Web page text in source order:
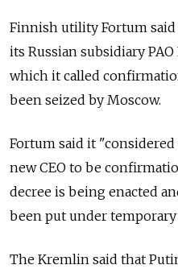
Finnish utility Fortum said
its Russian subsidiary
which it called
been seized by Moscow.
Fortum said it
new CEO to be
decree is being enacted
been put under temporary
The Kremlin said that